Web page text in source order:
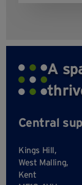
A
Central
Kings Hill,
West Malling,
Kent